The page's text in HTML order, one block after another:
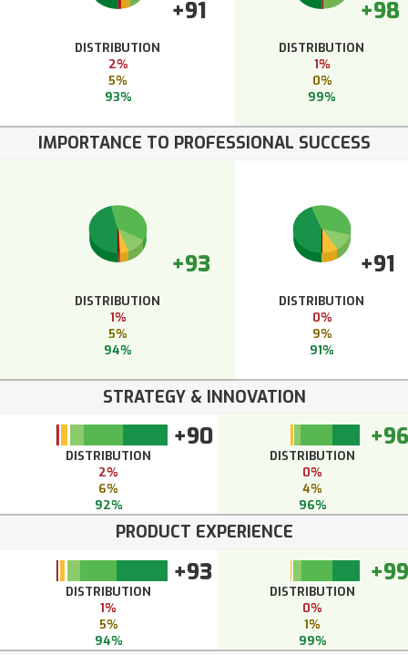
+91
DISTRIBUTION
2%
5%
93%
+98
DISTRIBUTION
1%
0%
99%
IMPORTANCE TO PROFESSIONAL SUCCESS
+93
DISTRIBUTION
1%
5%
94%
+91
DISTRIBUTION
0%
9%
91%
STRATEGY & INNOVATION
+90
DISTRIBUTION
2%
6%
92%
+96
DISTRIBUTION
0%
4%
96%
PRODUCT EXPERIENCE
+93
DISTRIBUTION
1%
5%
94%
+99
DISTRIBUTION
0%
1%
99%